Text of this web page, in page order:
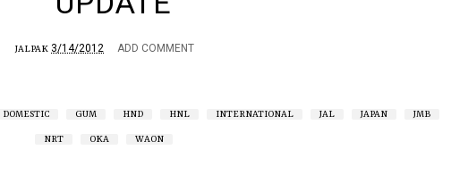
JALPAK 3/14/2012 ADD COMMENT
DOMESTIC GUM HND HNL INTERNATIONAL JAL JAPAN JMB
NRT OKA WAON